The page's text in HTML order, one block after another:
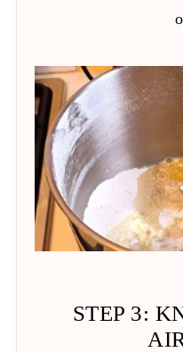
STEP 3: